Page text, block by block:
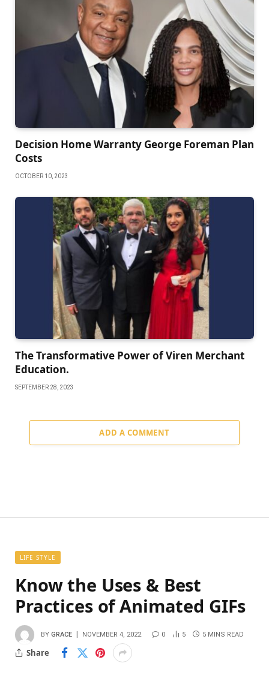
Decision Home Warranty George Foreman Plan
Costs
OCTOBER 10, 2023
The Transformative Power of Viren Merchant
Education.
SEPTEMBER 28, 2023
ADD A COMMENT
LIFE STYLE
Know the Uses & Best
Practices of Animated GIFs
BY GRACE NOVEMBER 4, 2022 0 5 5 MINS READ
Share